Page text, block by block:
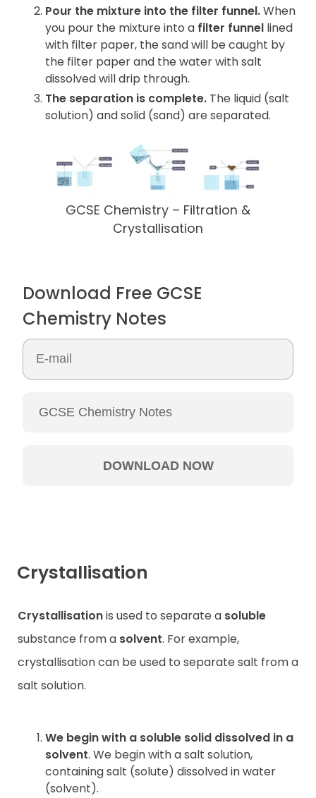
Pour the mixture into the filter funnel.When
you pour the mixture into a filter funnel lined
with filter paper, the sand will be caught by
the filter paper and the water with salt
dissolved will drip through.
The separation is complete. The liquid (salt
solution) and solid (sand) are separated.
GCSE Chemistry – Filtration &
Crystallisation
Download Free GCSE
Chemistry Notes
Crystallisation
Crystallisationis used to separate a soluble
substance from a solvent. For example,
crystallisation can be used to separate salt from a
salt solution.
We begin with a soluble solid dissolved in a
solvent. We begin with a salt solution,
containing salt (solute) dissolved in water
(solvent).